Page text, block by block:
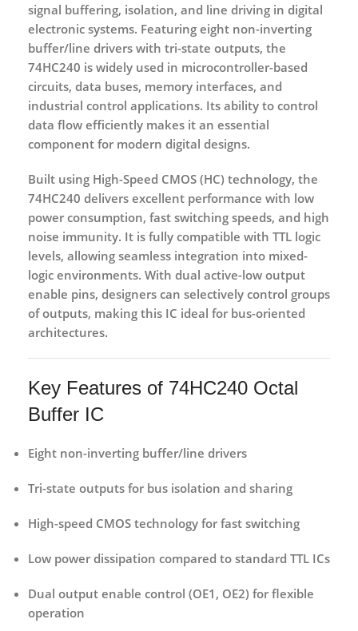
signal buffering, isolation, and line driving in digital
electronic systems. Featuring eight non-inverting
buffer/line drivers with tri-state outputs, the
74HC240 is widely used in microcontroller-based
circuits, data buses, memory interfaces, and
industrial control applications. Its ability to control
data flow efficiently makes it an essential
component for modern digital designs.
Built using High-Speed CMOS (HC) technology, the
74HC240 delivers excellent performance with low
power consumption, fast switching speeds, and high
noise immunity. It is fully compatible with TTL logic
levels, allowing seamless integration into mixed-
logic environments. With dual active-low output
enable pins, designers can selectively control groups
of outputs, making this IC ideal for bus-oriented
architectures.
Key Features of 74HC240 Octal
Buffer IC
Eight non-inverting buffer/line drivers
Tri-state outputs for bus isolation and sharing
High-speed CMOS technology for fast switching
Low power dissipation compared to standard TTL ICs
Dual output enable control (OE1, OE2) for flexible
operation